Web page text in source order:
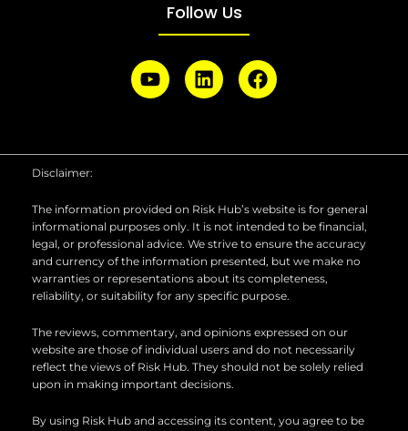
Follow Us
Y
o
u
L
i
e
n
F
a
b
k
Disclaimer:
The information provided on Risk Hub’s website is for general
informational purposes only. It is not intended to be financial,
legal, or professional advice. We strive to ensure the accuracy
and currency of the information presented, but we make no
warranties or representations about its completeness,
reliability, or suitability for any specific purpose.
The reviews, commentary, and opinions expressed on our
website are those of individual users and do not necessarily
reflect the views of Risk Hub. They should not be solely relied
upon in making important decisions.
By using Risk Hub and accessing its content, you agree to be